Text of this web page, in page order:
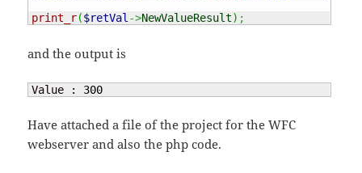
print_r($retVal->NewValueResult) ;
and the output is
Value : 300
Have attached a file of the project for the WFC
webserver and also the php code.